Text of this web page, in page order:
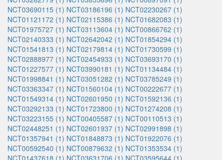
NCT03690115 (1) NCT03186196 (1) NCT02230267 (1)
NCT01121172 (1) NCT02115386 (1) NCT01682083 (1)
NCT01975727 (1) NCT03113604 (1) NCT00866762 (1)
NCT02140333 (1) NCT02642042 (1) NCT01854294 (1)
NCT01541813 (1) NCT02179814 (1) NCT01730599 (1)
NCT02888977 (1) NCT02454933 (1) NCT03693170 (1)
NCT01227577 (1) NCT03990181 (1) NCT01134484 (1)
NCT01998841 (1) NCT03051282 (1) NCT03785249 (1)
NCT03363347 (1) NCT01560104 (1) NCT00222677 (1)
NCT01549314 (1) NCT02601950 (1) NCT01592136 (1)
NCT03292133 (1) NCT01723800 (1) NCT01274208 (1)
NCT03223155 (1) NCT00405587 (1) NCT00110513 (1)
NCT02448251 (1) NCT02601937 (1) NCT02991898 (1)
NCT01357941 (1) NCT01848873 (1) NCT01922076 (1)
NCT00592540 (1) NCT00879632 (1) NCT01353534 (1)
NCT01437618 (1) NCT03631706 (1) NCT03595644 (1)